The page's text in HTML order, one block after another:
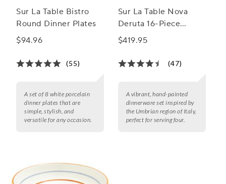
Sur La Table Bistro
Round Dinner Plates
$94.96
(55)
A set of 8 white porcelain
dinner plates that are
simple, stylish, and
versatile for any occasion.
Sur La Table Nova
Deruta 16-Piece
Dinnerware Set
$419.95
(47)
A vibrant, hand-painted
dinnerware set inspired by
the Umbrian region of Italy,
perfect for serving four.